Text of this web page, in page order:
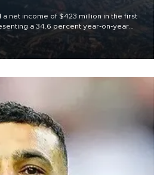
net income of $423 million in the first
a 34.6 percent year-on-year
financial results released on